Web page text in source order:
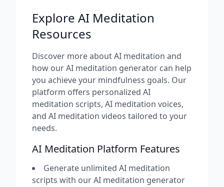
Explore AI Meditation
Resources
Discover more about AI meditation and
how our AI meditation generator can help
you achieve your mindfulness goals. Our
platform offers personalized AI
meditation scripts, AI meditation voices,
and AI meditation videos tailored to your
needs.
AI Meditation Platform Features
Generate unlimited AI meditation
scripts with our AI meditation generator